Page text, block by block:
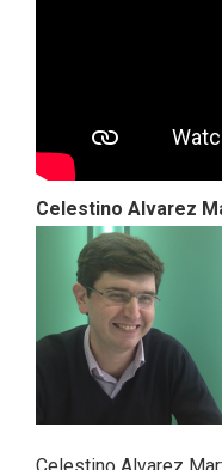
Celestino Alvarez